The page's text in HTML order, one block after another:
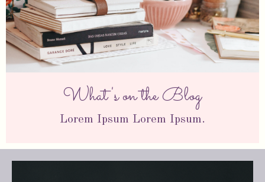
What's on the Blog
Lorem Ipsum Lorem Ipsum.